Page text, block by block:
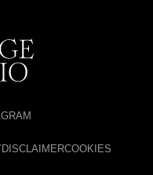
DISCLAIMERCOOKIES